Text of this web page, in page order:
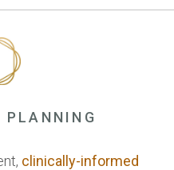
PLANNING
clinically-informed